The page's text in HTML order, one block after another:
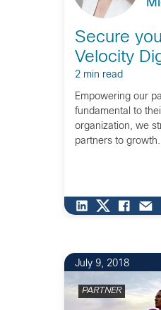
Secure
Velocity
2 min read
Empowering our
fundamental to
organization, we
partners to growth.
July 9, 2018
PARTNER